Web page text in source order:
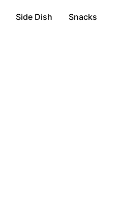
Side Dish Snacks